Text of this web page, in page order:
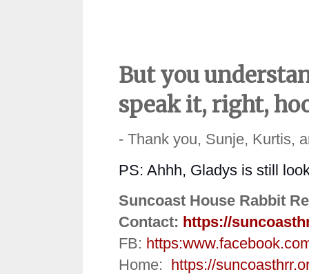
But you
speak it, right,
- Thank you, Sunje, Kurtis,
PS: Ahhh, Gladys is still
Suncoast House Rabbit
Contact: https://
FB: https:
Home: https://